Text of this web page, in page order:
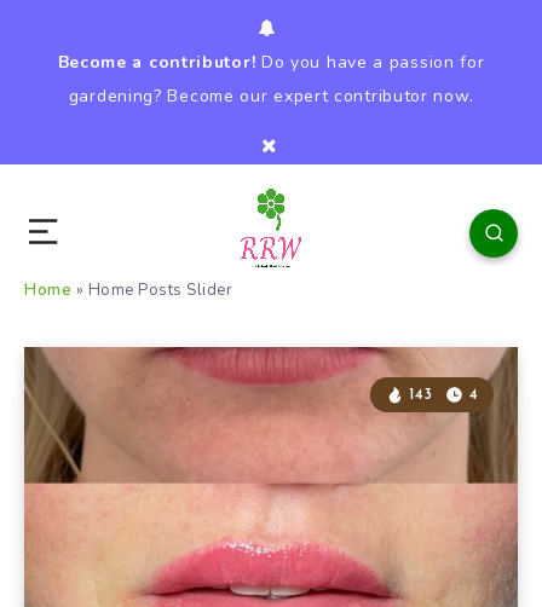
Become a contributor! Do you have a passion for
gardening? Become our expert contributor now.
Home » Home Posts Slider
143 4